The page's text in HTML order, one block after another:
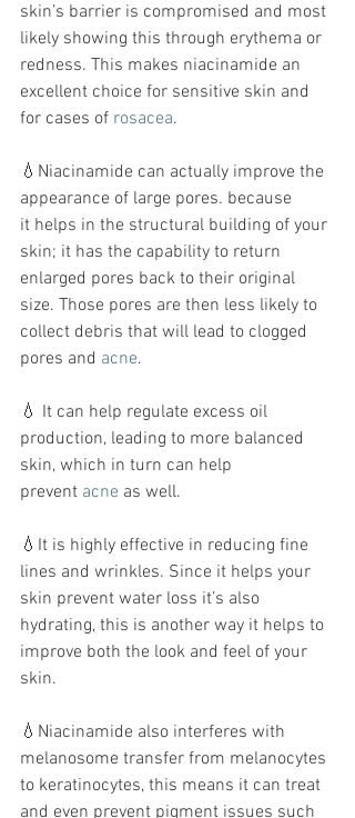
skin’s barrier is compromised and most
likely showing this through erythema or
redness. This makes niacinamide an
excellent choice for sensitive skin and
for cases of rosacea.
💧Niacinamide can actually improve the
appearance of large pores. because
it helps in the structural building of your
skin; it has the capability to return
enlarged pores back to their original
size. Those pores are then less likely to
collect debris that will lead to clogged
pores and acne.
💧 It can help regulate excess oil
production, leading to more balanced
skin, which in turn can help
prevent acne as well.
💧It is highly effective in reducing fine
lines and wrinkles. Since it helps your
skin prevent water loss it’s also
hydrating, this is another way it helps to
improve both the look and feel of your
skin.
💧Niacinamide also interferes with
melanosome transfer from melanocytes
to keratinocytes, this means it can treat
and even prevent pigment issues such